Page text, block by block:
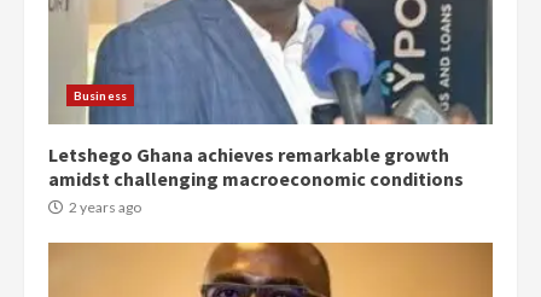
Business
Letshego Ghana achieves remarkable growth
amidst challenging macroeconomic conditions
2 years ago
Democracy Hub Demo:
Protesters had ulterior motives –
Gideon Boako
2 years ago
Denkyira Traditional Council
commends Bawumia for his
2 years ago